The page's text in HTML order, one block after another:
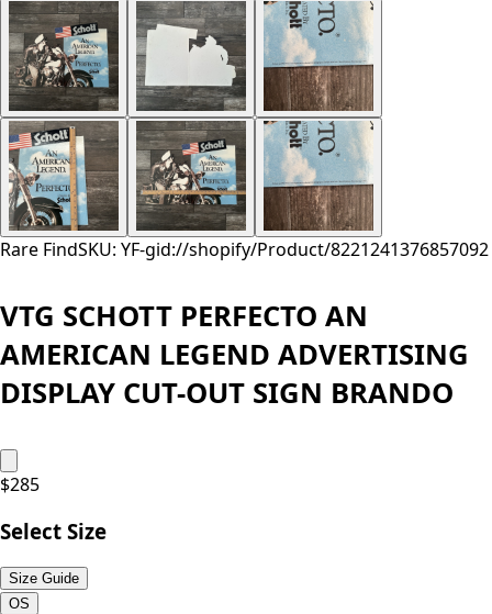
Rare FindSKU: YF-gid://shopify/Product/8221241376857092
VTG SCHOTT PERFECTO AN
AMERICAN LEGEND ADVERTISING
DISPLAY CUT-OUT SIGN BRANDO
$285
Select Size
Size Guide
OS